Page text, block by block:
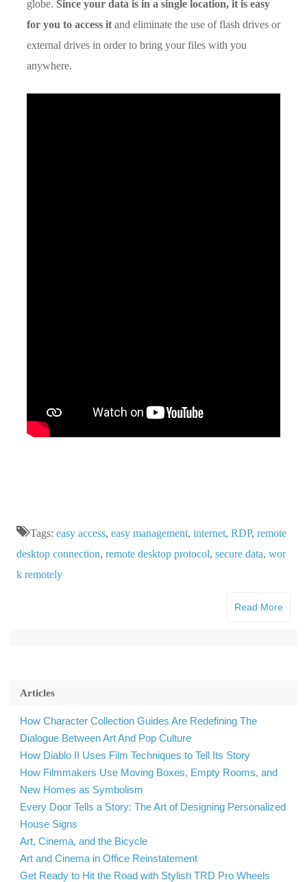
globe. Since your data is in a single location, it is easy
for you to access it and eliminate the use of flash drives or
external drives in order to bring your files with you
anywhere.
Tags: easy access, easy management, internet, RDP, remote
desktop connection, remote desktop protocol, secure data, wor
k remotely
Read More
Articles
How Character Collection Guides Are Redefining The
Dialogue Between Art And Pop Culture
How Diablo II Uses Film Techniques to Tell Its Story
How Filmmakers Use Moving Boxes, Empty Rooms, and
New Homes as Symbolism
Every Door Tells a Story: The Art of Designing Personalized
House Signs
Art, Cinema, and the Bicycle
Art and Cinema in Office Reinstatement
Get Ready to Hit the Road with Stylish TRD Pro Wheels